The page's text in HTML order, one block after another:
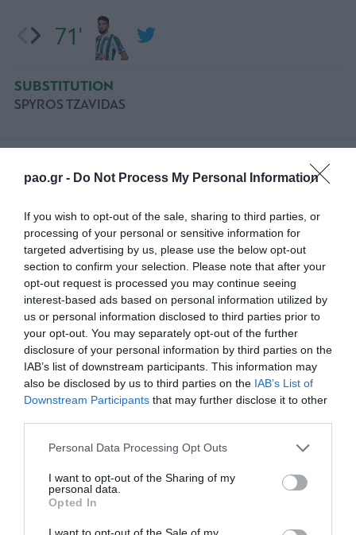
pao.gr - Do Not Process My Personal Information
If you wish to opt-out of the sale, sharing to third parties, or
processing of your personal or sensitive information for
targeted advertising by us, please use the below opt-out
section to confirm your selection. Please note that after your
opt-out request is processed you may continue seeing
interest-based ads based on personal information utilized by
us or personal information disclosed to third parties prior to
your opt-out. You may separately opt-out of the further
disclosure of your personal information by third parties on the
IAB’s list of downstream participants. This information may
also be disclosed by us to third parties on the IAB’s List of
Downstream Participants that may further disclose it to other
Please note that this website/app uses one or more Google
not limited to your visit or usage behaviour. You may click to
grant or deny consent to Google and its third-party tags to
use your data for below specified purposes in below Google
consent section.
Personal Data Processing Opt Outs
I want to opt-out of the Sharing of my
personal data.
Opted In
I want to opt-out of the Sale of my
63'
SUBSTITUTION
63'
SUBSTITUTION
DIMITRIS SERPEZIS
68'
YELLOW CARD
KONSTANTINOS BOULOULIS
71'
SUBSTITUTION
SPYROS TZAVIDAS